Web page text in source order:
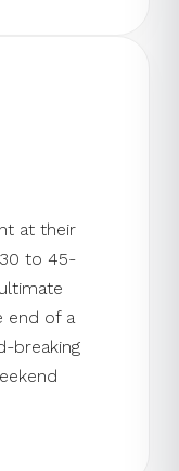
at their
to 45-
end of a
breaking